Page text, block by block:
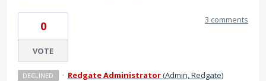
0
VOTE
3 comments
DECLINED · Redgate Administrator(Admin, Redgate)